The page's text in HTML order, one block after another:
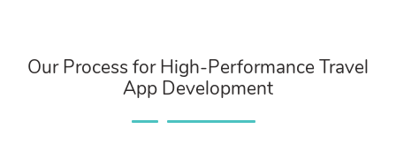
Our Process for High-Performance Travel
App Development